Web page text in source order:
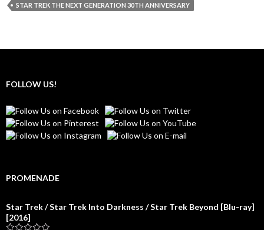
STAR TREK THE NEXT GENERATION 30TH ANNIVERSARY
FOLLOW US!
PROMENADE
Star Trek / Star Trek Into Darkness / Star Trek Beyond [Blu-ray]
[2016]